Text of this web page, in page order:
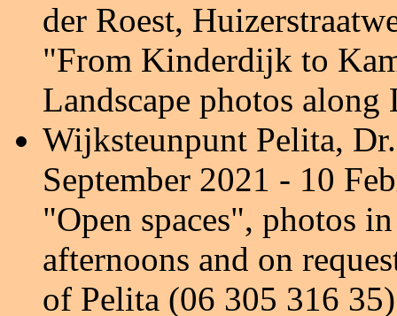
der Roest,
"From Kinderdijk to
Landscape photos
Wijksteunpunt Pelita,
September 2021 - 10
"Open spaces", photos
afternoons and on
of Pelita (06 305 316